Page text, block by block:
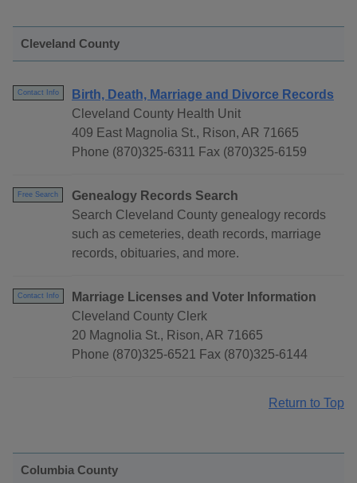
Cleveland County
Contact Info
Birth, Death, Marriage and Divorce Records
Cleveland County Health Unit
409 East Magnolia St., Rison, AR 71665
Phone (870)325-6311 Fax (870)325-6159
Free Search
Genealogy Records Search
Search Cleveland County genealogy records
such as cemeteries, death records, marriage
records, obituaries, and more.
Contact Info
Marriage Licenses and Voter Information
Cleveland County Clerk
20 Magnolia St., Rison, AR 71665
Phone (870)325-6521 Fax (870)325-6144
Return to Top
Columbia County